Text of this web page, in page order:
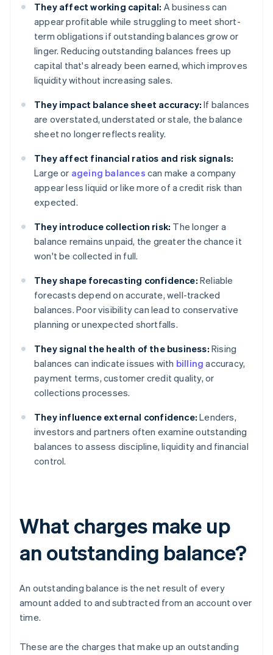
They affect working capital: A business can
appear profitable while struggling to meet short-
term obligations if outstanding balances grow or
linger. Reducing outstanding balances frees up
capital that's already been earned, which improves
liquidity without increasing sales.
They impact balance sheet accuracy: If balances
are overstated, understated or stale, the balance
sheet no longer reflects reality.
They affect financial ratios and risk signals:
Large or ageing balances can make a company
appear less liquid or like more of a credit risk than
expected.
They introduce collection risk: The longer a
balance remains unpaid, the greater the chance it
won't be collected in full.
They shape forecasting confidence: Reliable
forecasts depend on accurate, well-tracked
balances. Poor visibility can lead to conservative
planning or unexpected shortfalls.
They signal the health of the business: Rising
balances can indicate issues with billing accuracy,
payment terms, customer credit quality, or
collections processes.
They influence external confidence: Lenders,
investors and partners often examine outstanding
balances to assess discipline, liquidity and financial
control.
What charges make up
an outstanding balance?
An outstanding balance is the net result of every
amount added to and subtracted from an account over
time.
These are the charges that make up an outstanding